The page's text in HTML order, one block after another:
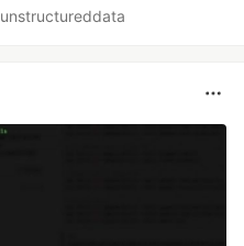
unstructureddata